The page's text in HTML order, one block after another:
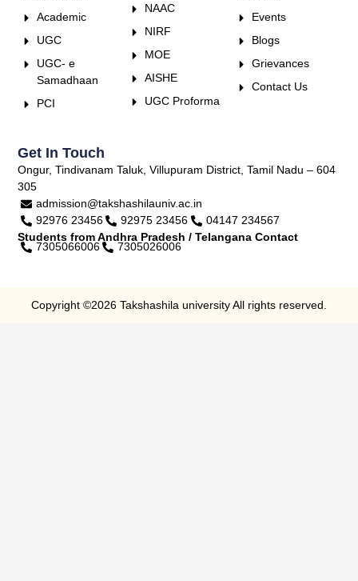
Academic
UGC
UGC- e
Samadhaan
PCI
NAAC
NIRF
MOE
AISHE
UGC Proforma
Events
Blogs
Grievances
Contact Us
Get In Touch
Ongur, Tindivanam Taluk, Villupuram District, Tamil Nadu – 604
305
admission@takshashilauniv.ac.in
92976 23456
92975 23456
04147 234567
Students from Andhra Pradesh / Telangana Contact
7305066006 7305026006
Copyright ©2026 Takshashila university All rights reserved.